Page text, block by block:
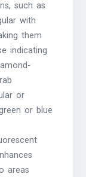
such as
with
them
indicating
or
or blue
areas